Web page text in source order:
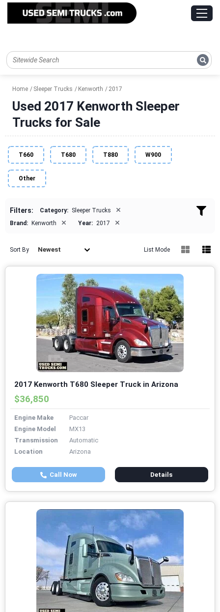
Home Sleeper Trucks Kenworth 2017
Used 2017 Kenworth Sleeper
Trucks for Sale
T660 T680 T880 W900
Other
Filters: Category: Sleeper Trucks ×
Brand: Kenworth × Year: 2017 ×
Sort By Newest List Mode
2017 Kenworth T680 Sleeper Truck in Arizona
$36,850
Engine Make
Paccar
Engine Model
MX13
Transmission
Automatic
Location
Arizona
Call Now Details